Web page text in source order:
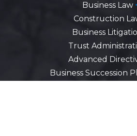
Business Law
Construction
Business
Trust
Advanced
Business Succession